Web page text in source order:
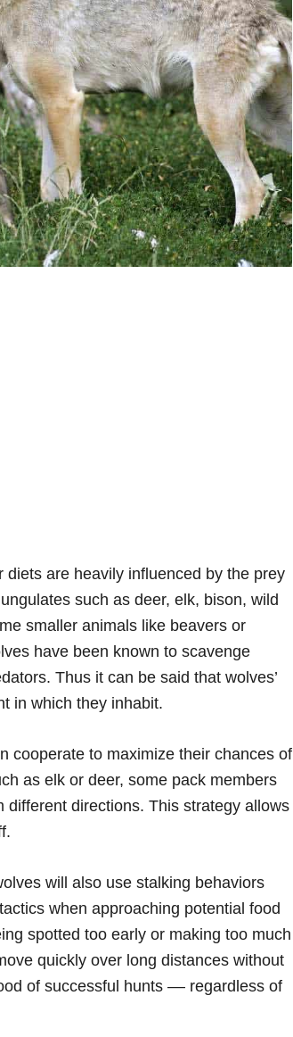
are heavily influenced by the prey
such as deer, elk, bison, wild
smaller animals like beavers or
have been known to scavenge
Thus it can be said that wolves’
in which they inhabit.
cooperate to maximize their chances of
as elk or deer, some pack members
directions. This strategy allows
will also use stalking behaviors
when approaching potential food
spotted too early or making too much
quickly over long distances without
of successful hunts –– regardless of